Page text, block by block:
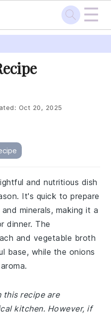
☰
Oct 20, 2025
and nutritious dish
It's quick to prepare
minerals, making it a
dinner. The
and vegetable broth
base, while the onions
this recipe are
kitchen. However, if